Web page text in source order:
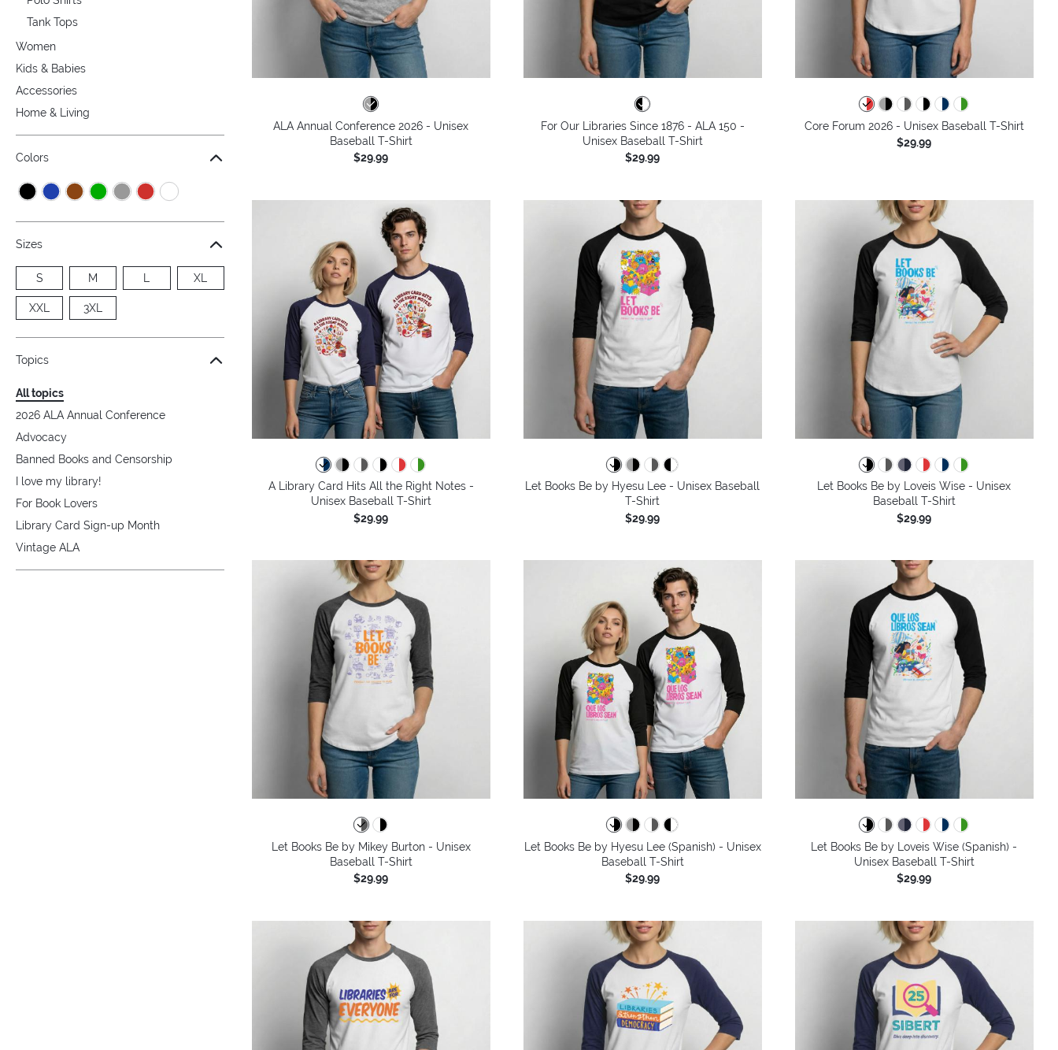
Tank Tops
Women
Kids & Babies
Accessories
Home & Living
Colors
Sizes
S M L XL
XXL 3XL
Topics
All topics
2026 ALA Annual Conference
Advocacy
Banned Books and Censorship
I love my library!
For Book Lovers
Library Card Sign-up Month
Vintage ALA
ALA Annual Conference 2026 - Unisex
Baseball T-Shirt
$29.99
For Our Libraries Since 1876 - ALA 150 -
Unisex Baseball T-Shirt
$29.99
Core Forum 2026 - Unisex Baseball T-Shirt
$29.99
A Library Card Hits All the Right Notes -
Unisex Baseball T-Shirt
$29.99
Let Books Be by Hyesu Lee - Unisex Baseball
T-Shirt
$29.99
Let Books Be by Loveis Wise - Unisex
Baseball T-Shirt
$29.99
Let Books Be by Mikey Burton - Unisex
Baseball T-Shirt
$29.99
Let Books Be by Hyesu Lee (Spanish) - Unisex
Baseball T-Shirt
$29.99
Let Books Be by Loveis Wise (Spanish) -
Unisex Baseball T-Shirt
$29.99